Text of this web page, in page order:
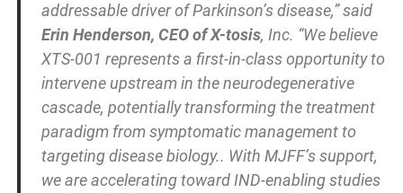
addressable driver of Parkinson’s disease,” said
Erin Henderson, CEO of X-tosis, Inc. “We believe
XTS-001 represents a first-in-class opportunity to
intervene upstream in the neurodegenerative
cascade, potentially transforming the treatment
paradigm from symptomatic management to
targeting disease biology.. With MJFF’s support,
we are accelerating toward IND-enabling studies